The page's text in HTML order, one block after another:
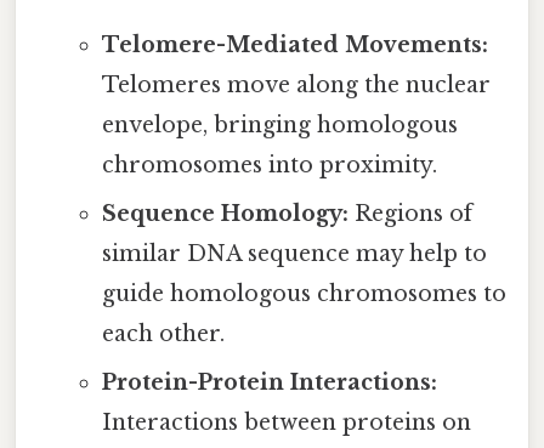
Telomere-Mediated Movements:
Telomeres move along the nuclear
envelope, bringing homologous
chromosomes into proximity.
Sequence Homology: Regions of
similar DNA sequence may help to
guide homologous chromosomes to
each other.
Protein-Protein Interactions:
Interactions between proteins on